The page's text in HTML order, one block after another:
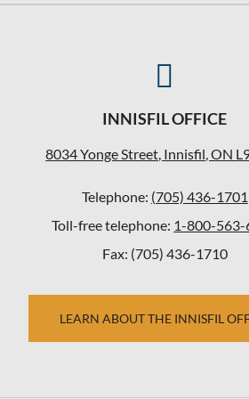

INNISFIL OFFICE
8034 Yonge Street, Innisfil, ON
Telephone: (705) 436-1701
Toll-free telephone: 1-800-563-
Fax: (705) 436-1710
LEARN ABOUT THE INNISFIL